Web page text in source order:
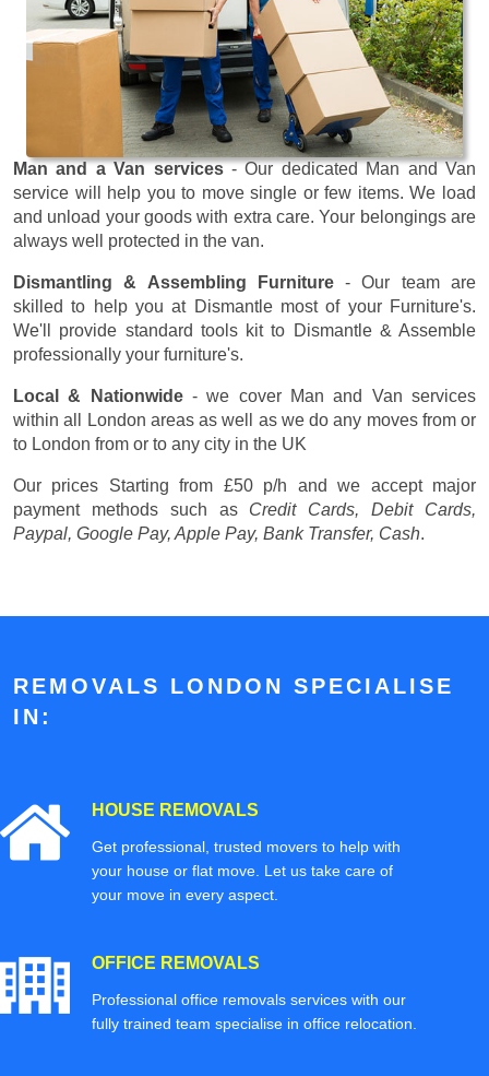
Man and a Van services- Our dedicated Man and Van
service will help you to move single or few items. We load
and unload your goods with extra care. Your belongings are
always well protected in the van.
Dismantling & Assembling Furniture- Our team are
skilled to help you at Dismantle most of your Furniture's.
We'll provide standard tools kit to Dismantle & Assemble
professionally your furniture's.
Local & Nationwide- we cover Man and Van services
within all London areas as well as we do any moves from or
to London from or to any city in the UK
Our prices Starting from £50 p/h and we accept major
payment methods such as Credit Cards, Debit Cards,
Paypal, Google Pay, Apple Pay, Bank Transfer, Cash.
REMOVALS LONDON SPECIALISE
IN:
HOUSE REMOVALS
Get professional, trusted movers to help with
your house or flat move. Let us take care of
your move in every aspect.
OFFICE REMOVALS
Professional office removals services with our
fully trained team specialise in office relocation.